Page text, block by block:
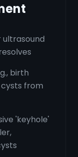
birth
from
'keyhole'